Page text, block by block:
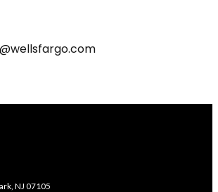
NJ 07105